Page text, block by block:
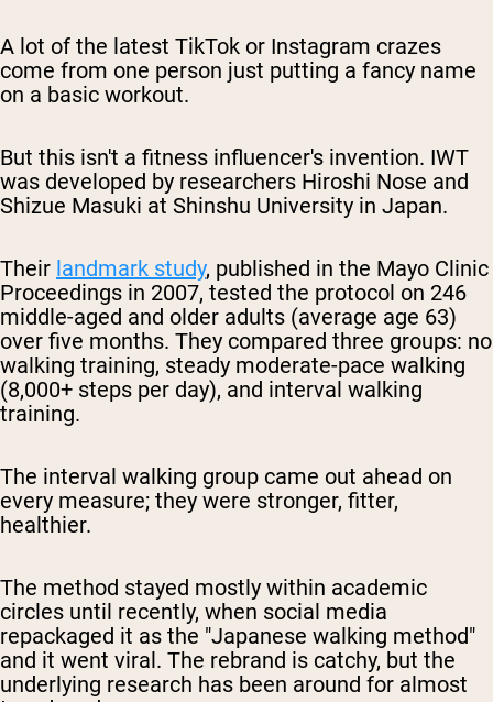
A lot of the latest TikTok or Instagram crazes
come from one person just putting a fancy name
on a basic workout.
But this isn't a fitness influencer's invention. IWT
was developed by researchers Hiroshi Nose and
Shizue Masuki at Shinshu University in Japan.
Their landmark study, published in the Mayo Clinic
Proceedings in 2007, tested the protocol on 246
middle-aged and older adults (average age 63)
over five months. They compared three groups: no
walking training, steady moderate-pace walking
(8,000+ steps per day), and interval walking
training.
The interval walking group came out ahead on
every measure; they were stronger, fitter,
healthier.
The method stayed mostly within academic
circles until recently, when social media
repackaged it as the "Japanese walking method"
and it went viral. The rebrand is catchy, but the
underlying research has been around for almost